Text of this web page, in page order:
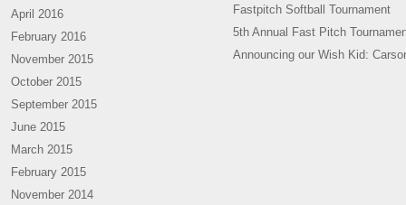
April 2016
February 2016
November 2015
October 2015
September 2015
June 2015
March 2015
February 2015
November 2014
Fastpitch Softball Tournament
5th Annual Fast Pitch
Announcing our Wish Kid: